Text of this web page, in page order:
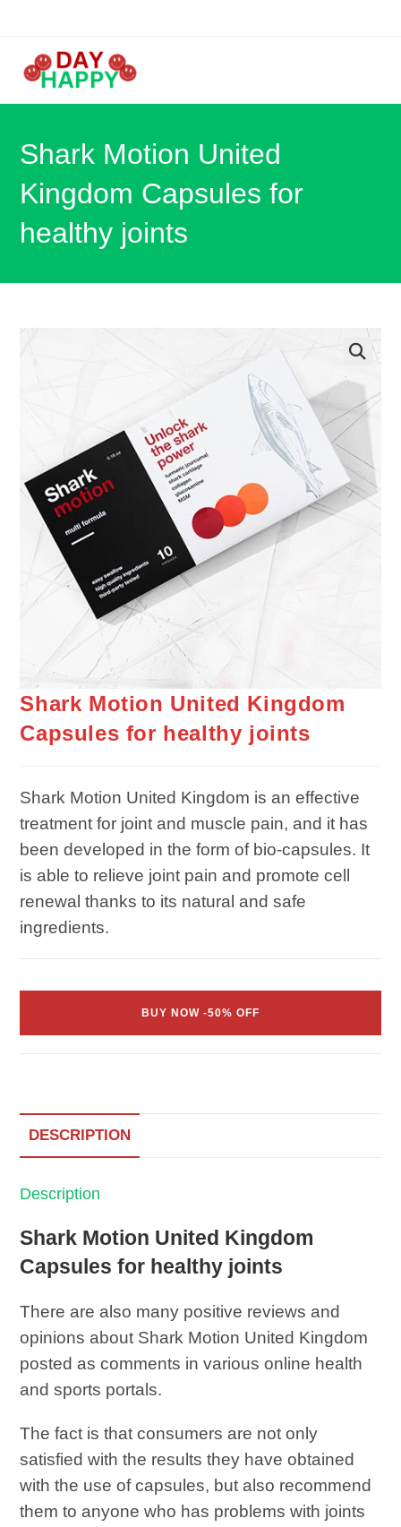
Shark Motion United
Kingdom Capsules for
healthy joints
Shark Motion United Kingdom
Capsules for healthy joints
Shark Motion United Kingdom is an effective
treatment for joint and muscle pain, and it has
been developed in the form of bio-capsules. It
is able to relieve joint pain and promote cell
renewal thanks to its natural and safe
ingredients.
BUY NOW -50% OFF
DESCRIPTION
Description
Shark Motion United Kingdom
Capsules for healthy joints
There are also many positive reviews and
opinions about Shark Motion United Kingdom
posted as comments in various online health
and sports portals.
The fact is that consumers are not only
satisfied with the results they have obtained
with the use of capsules, but also recommend
them to anyone who has problems with joints